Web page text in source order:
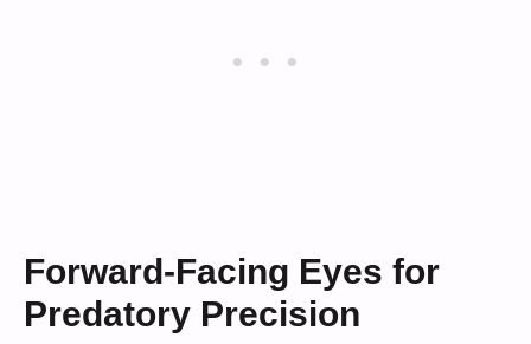
Forward-Facing Eyes for
Predatory Precision